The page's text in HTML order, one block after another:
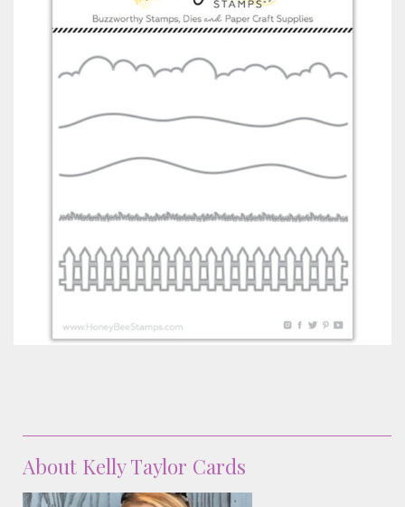
About Kelly Taylor Cards
Classes & Products